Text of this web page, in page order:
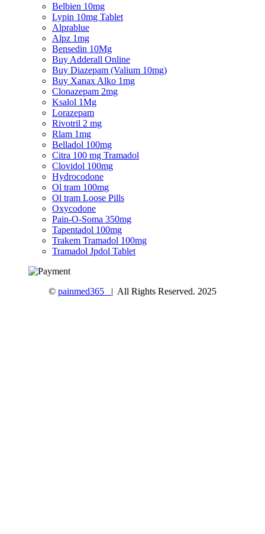
Belbien 10mg
Lypin 10mg Tablet
Alprablue
Alpz 1mg
Bensedin 10Mg
Buy Adderall Online
Buy Diazepam (Valium 10mg)
Buy Xanax Alko 1mg
Clonazepam 2mg
Ksalol 1Mg
Lorazepam
Rivotril 2 mg
Rlam 1mg
Belladol 100mg
Citra 100 mg Tramadol
Clovidol 100mg
Hydrocodone
Ol tram 100mg
Ol tram Loose Pills
Oxycodone
Pain-O-Soma 350mg
Tapentadol 100mg
Trakem Tramadol 100mg
Tramadol Jpdol Tablet
© painmed365 | All Rights Reserved. 2025